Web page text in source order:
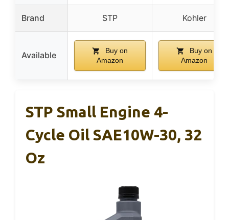
Brand STP Kohler
Available
Buy on
Amazon
Buy on
Amazon
STP Small Engine 4-
Cycle Oil SAE10W-30, 32
Oz